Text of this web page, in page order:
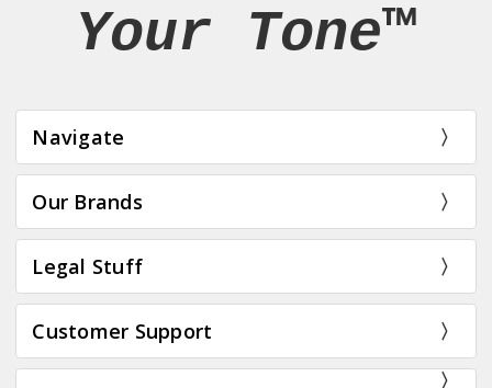
Your Tone™
Navigate
Our Brands
Legal Stuff
Customer Support